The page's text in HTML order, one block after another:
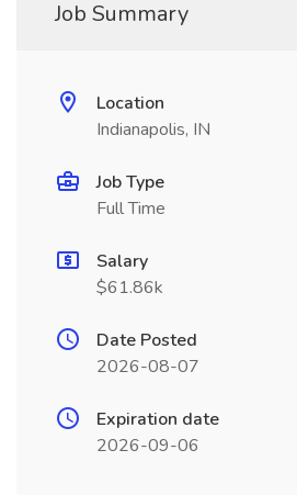
Job Summary
Location
Indianapolis, IN
Job Type
Full Time
Salary
$61.86k
Date Posted
2026-08-07
Expiration date
2026-09-06